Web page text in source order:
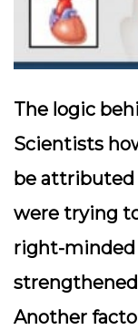
The logic
Scientists
be
were trying
right-minded
Another